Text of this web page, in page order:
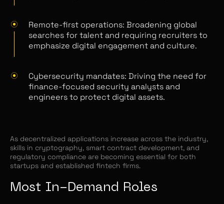
Remote-first operations: Broadening global
searches for talent and requiring recruiters to
emphasize digital engagement and culture.
Cybersecurity mandates: Driving the need for
finance-focused security analysts and
engineers to protect digital assets.
As decentralized applications increase across the industry,
skills in cryptography, smart contract development, and
regulatory compliance are becoming essential for both
startups and established fintech firms.
Most In-Demand Roles